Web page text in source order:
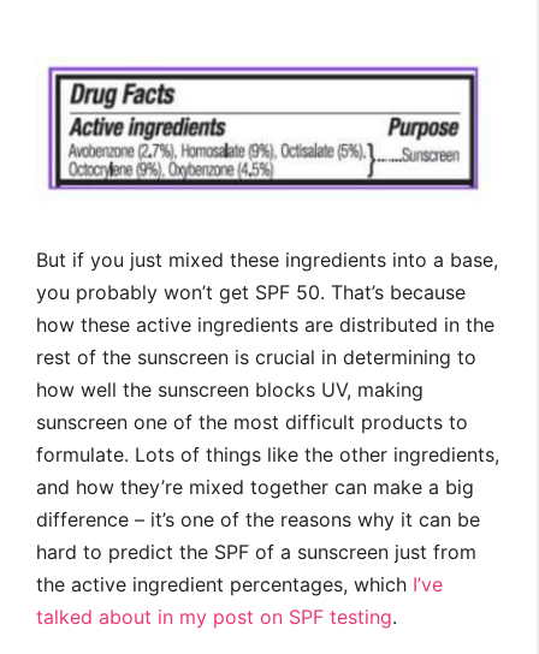
But if you just mixed these ingredients into a base,
you probably won’t get SPF 50. That’s because
how these active ingredients are distributed in the
rest of the sunscreen is crucial in determining to
how well the sunscreen blocks UV, making
sunscreen one of the most difficult products to
formulate. Lots of things like the other ingredients,
and how they’re mixed together can make a big
difference – it’s one of the reasons why it can be
hard to predict the SPF of a sunscreen just from
the active ingredient percentages, which I’ve
talked about in my post on SPF testing.